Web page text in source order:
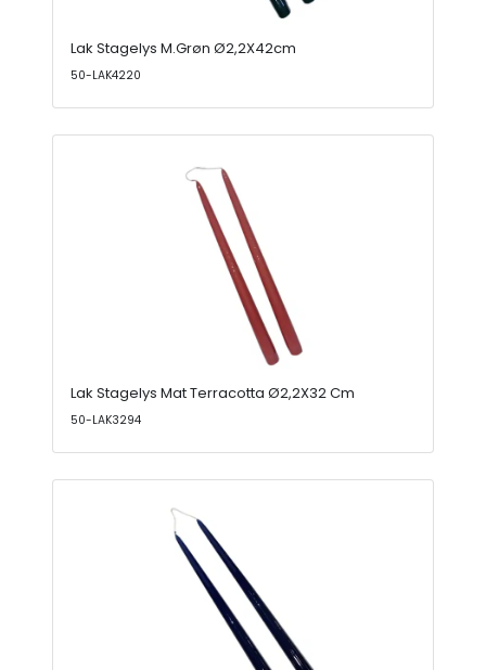
Lak Stagelys M.Grøn Ø2,2X42cm
50-LAK4220
Lak Stagelys Mat Terracotta Ø2,2X32 Cm
50-LAK3294